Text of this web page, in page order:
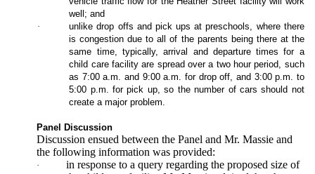
well; and
·
unlike drop offs and pick ups at preschools, where there
is congestion due to all of the parents being there at the
same time, typically, arrival and departure times for a
child care facility are spread over a two hour period, such
as 7:00 a.m. and 9:00 a.m. for drop off, and 3:00 p.m. to
5:00 p.m. for pick up, so the number of cars should not
create a major problem.
Panel Discussion
Discussion ensued between the Panel and Mr. Massie and
the following information was provided:
·
in response to a query regarding the proposed size of